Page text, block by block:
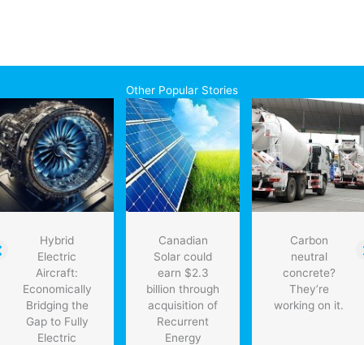
Other Popular Stories
Hybrid
Electric
Aircraft:
Economically
Bridging the
Gap to Fully
Electric
Canadian
Solar could
earn $2.3
billion through
acquisition of
Recurrent
Energy
Carbon
neutral
concrete?
They’re
working on it.